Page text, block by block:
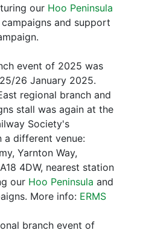
our Hoo Peninsula
campaigns and support
event of 2025 was
26 January 2025.
regional branch and
stall was again at the
Society's
a different venue:
Yarnton Way,
4DW, nearest station
our Hoo Peninsula and
More info: ERMS
branch event of